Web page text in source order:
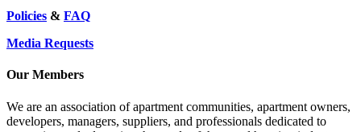
Policies & FAQ
Media Requests
Our Members
We are an association of apartment communities, apartment owners,
developers, managers, suppliers, and professionals dedicated to